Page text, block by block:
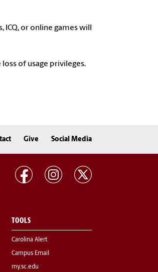
or online games will
of usage privileges.
Give Social Media
TOOLS
Carolina Alert
Campus Email
my.sc.edu